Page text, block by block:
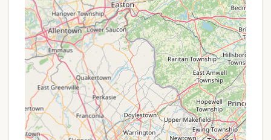
Rental" at $225/daily (with a two-night minimum
and no additional cleaning fees) offers an
excellent value proposition for accommodating
up to 22 guests dormitory-style. There's even a
special administrative fee of $75 for pastors.
Flexible Booking Options: The ability to book
various site types (tent, RV, equipped) allows
campers to choose the option that best fits
their budget and comfort level, inherently
providing flexibility in pricing.